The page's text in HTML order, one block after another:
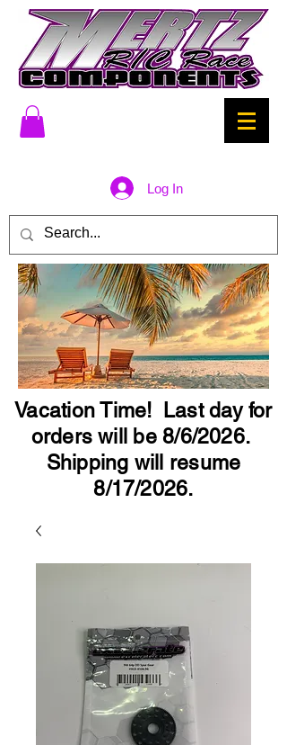
Log In
Vacation Time! Last day for
orders will be 8/6/2026.
Shipping will resume
8/17/2026.